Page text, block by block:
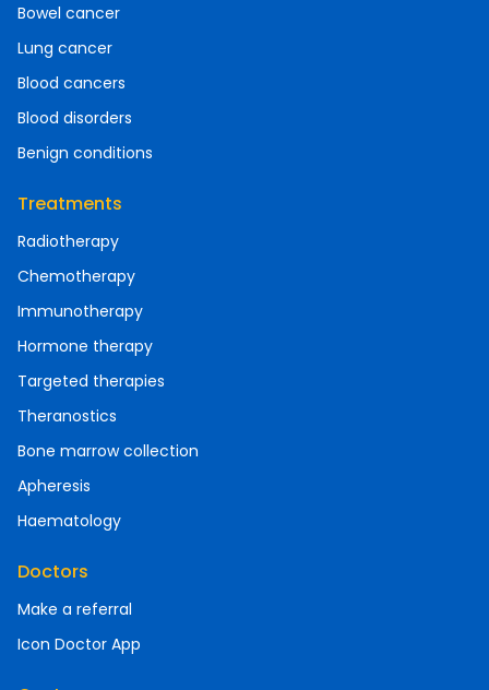
Bowel cancer
Lung cancer
Blood cancers
Blood disorders
Benign conditions
Treatments
Radiotherapy
Chemotherapy
Immunotherapy
Hormone therapy
Targeted therapies
Theranostics
Bone marrow collection
Apheresis
Haematology
Doctors
Make a referral
Icon Doctor App